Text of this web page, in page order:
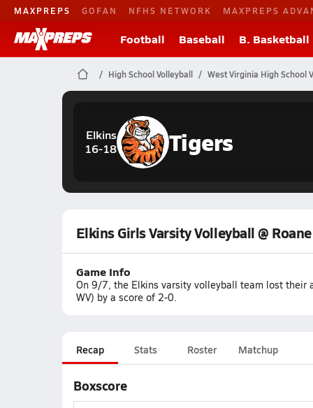
MAXPREPS GOFAN NFHS NETWORK MAXPREPS
Football Baseball B. Basketball
High School Volleyball West Virginia High School
Elkins
16-18
Tigers
Elkins Girls Varsity Volleyball @
Game Info
On 9/7, the Elkins varsity volleyball team lost their
WV) by a score of 2-0.
Recap Stats Roster Matchup
Boxscore